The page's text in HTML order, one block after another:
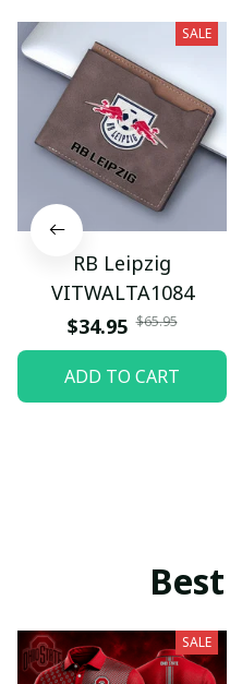
SALE
RB Leipzig
VITWALTA1084
$34.95 $65.95
ADD TO CART
SALE